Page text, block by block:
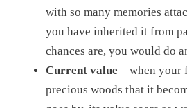
with so many memories
you have inherited it from
chances are, you would do
Current value – when your
precious woods that it